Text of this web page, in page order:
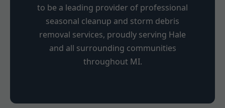
to be a leading provider of professional
seasonal cleanup and storm debris
removal services, proudly serving Hale
and all surrounding communities
throughout MI.